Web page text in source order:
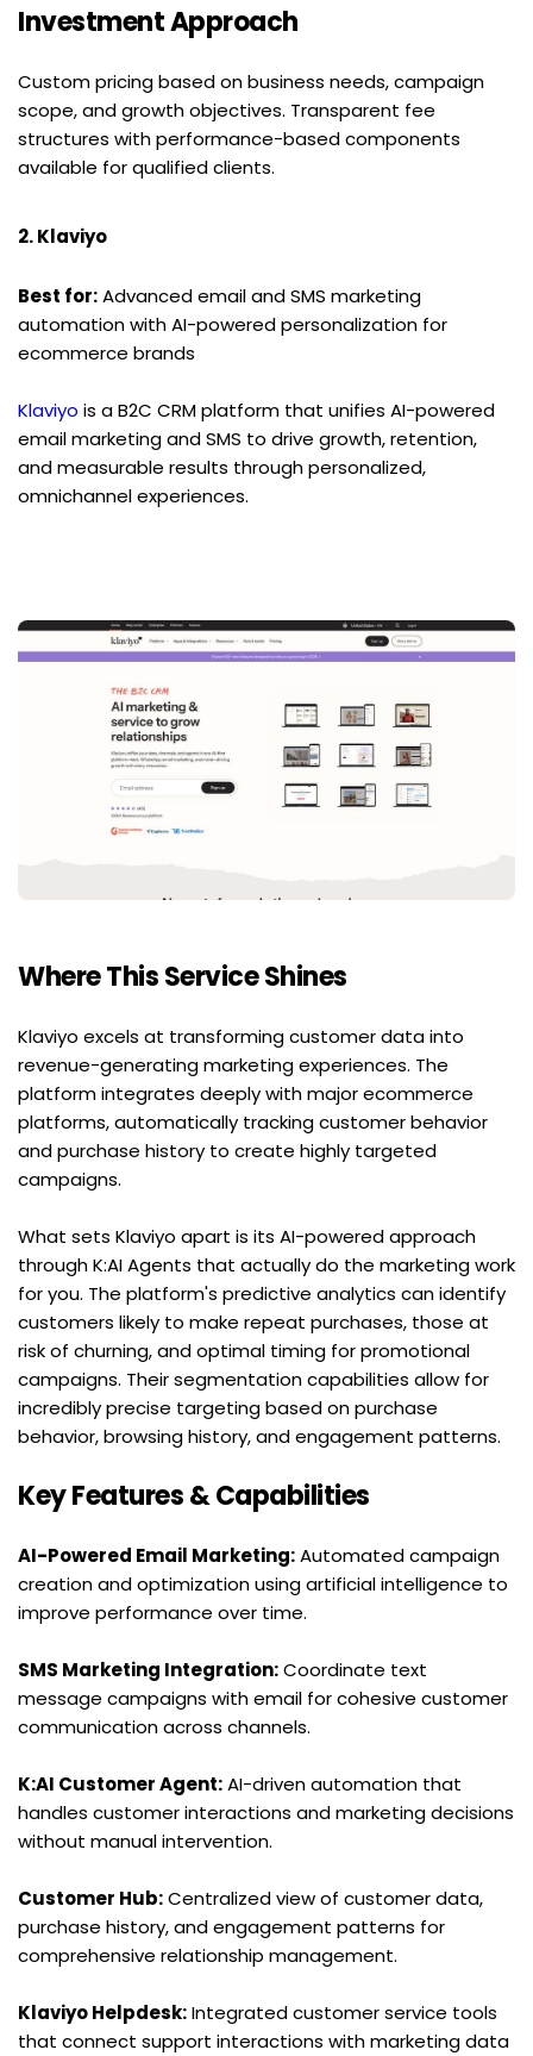
Investment Approach
Custom pricing based on business needs, campaign
scope, and growth objectives. Transparent fee
structures with performance-based components
available for qualified clients.
2. Klaviyo
Best for: Advanced email and SMS marketing
automation with AI-powered personalization for
ecommerce brands
Klaviyo is a B2C CRM platform that unifies AI-powered
email marketing and SMS to drive growth, retention,
and measurable results through personalized,
omnichannel experiences.
Where This Service Shines
Klaviyo excels at transforming customer data into
revenue-generating marketing experiences. The
platform integrates deeply with major ecommerce
platforms, automatically tracking customer behavior
and purchase history to create highly targeted
campaigns.
What sets Klaviyo apart is its AI-powered approach
through K:AI Agents that actually do the marketing work
for you. The platform's predictive analytics can identify
customers likely to make repeat purchases, those at
risk of churning, and optimal timing for promotional
campaigns. Their segmentation capabilities allow for
incredibly precise targeting based on purchase
behavior, browsing history, and engagement patterns.
Key Features & Capabilities
AI-Powered Email Marketing: Automated campaign
creation and optimization using artificial intelligence to
improve performance over time.
SMS Marketing Integration: Coordinate text
message campaigns with email for cohesive customer
communication across channels.
K:AI Customer Agent: AI-driven automation that
handles customer interactions and marketing decisions
without manual intervention.
Customer Hub: Centralized view of customer data,
purchase history, and engagement patterns for
comprehensive relationship management.
Klaviyo Helpdesk: Integrated customer service tools
that connect support interactions with marketing data